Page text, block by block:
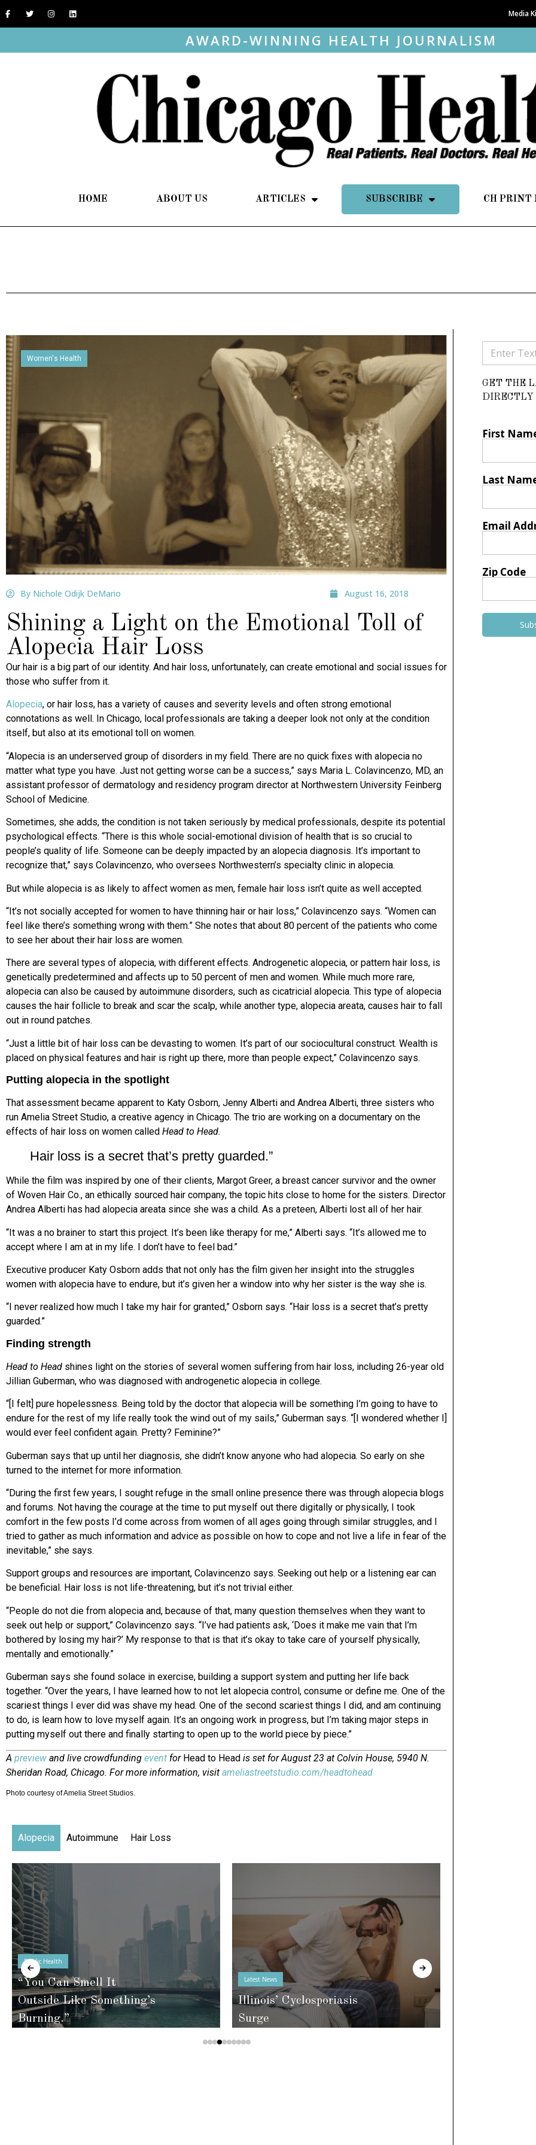
Media
AWARD-WINNING HEALTH JOURNALISM
HOME ABOUT US ARTICLES SUBSCRIBE CH PRINT
Women's Health
By Nichole Odijk DeMario August 16, 2018
Shining a Light on the Emotional Toll of
Alopecia Hair Loss
Our hair is a big part of our identity. And hair loss, unfortunately, can create emotional and social issues for
those who suffer from it.
Alopecia, or hair loss, has a variety of causes and severity levels and often strong emotional
connotations as well. In Chicago, local professionals are taking a deeper look not only at the condition
itself, but also at its emotional toll on women.
“Alopecia is an underserved group of disorders in my field. There are no quick fixes with alopecia no
matter what type you have. Just not getting worse can be a success,” says Maria L. Colavincenzo, MD, an
assistant professor of dermatology and residency program director at Northwestern University Feinberg
School of Medicine.
Sometimes, she adds, the condition is not taken seriously by medical professionals, despite its potential
psychological effects. “There is this whole social-emotional division of health that is so crucial to
people’s quality of life. Someone can be deeply impacted by an alopecia diagnosis. It’s important to
recognize that,” says Colavincenzo, who oversees Northwestern’s specialty clinic in alopecia.
But while alopecia is as likely to affect women as men, female hair loss isn’t quite as well accepted.
“It’s not socially accepted for women to have thinning hair or hair loss,” Colavincenzo says. “Women can
feel like there’s something wrong with them.” She notes that about 80 percent of the patients who come
to see her about their hair loss are women.
There are several types of alopecia, with different effects. Androgenetic alopecia, or pattern hair loss, is
genetically predetermined and affects up to 50 percent of men and women. While much more rare,
alopecia can also be caused by autoimmune disorders, such as cicatricial alopecia. This type of alopecia
causes the hair follicle to break and scar the scalp, while another type, alopecia areata, causes hair to fall
out in round patches.
“Just a little bit of hair loss can be devasting to women. It’s part of our sociocultural construct. Wealth is
placed on physical features and hair is right up there, more than people expect,” Colavincenzo says.
Putting alopecia in the spotlight
That assessment became apparent to Katy Osborn, Jenny Alberti and Andrea Alberti, three sisters who
run Amelia Street Studio, a creative agency in Chicago. The trio are working on a documentary on the
effects of hair loss on women called Head to Head.
Hair loss is a secret that’s pretty guarded.”
While the film was inspired by one of their clients, Margot Greer, a breast cancer survivor and the owner
of Woven Hair Co., an ethically sourced hair company, the topic hits close to home for the sisters. Director
Andrea Alberti has had alopecia areata since she was a child. As a preteen, Alberti lost all of her hair.
“It was a no brainer to start this project. It’s been like therapy for me,” Alberti says. “It’s allowed me to
accept where I am at in my life. I don’t have to feel bad.”
Executive producer Katy Osborn adds that not only has the film given her insight into the struggles
women with alopecia have to endure, but it’s given her a window into why her sister is the way she is.
“I never realized how much I take my hair for granted,” Osborn says. “Hair loss is a secret that’s pretty
guarded.”
Finding strength
Head to Head shines light on the stories of several women suffering from hair loss, including 26-year old
Jillian Guberman, who was diagnosed with androgenetic alopecia in college.
“[I felt] pure hopelessness. Being told by the doctor that alopecia will be something I’m going to have to
endure for the rest of my life really took the wind out of my sails,” Guberman says. “[I wondered whether I]
would ever feel confident again. Pretty? Feminine?”
Guberman says that up until her diagnosis, she didn’t know anyone who had alopecia. So early on she
turned to the internet for more information.
“During the first few years, I sought refuge in the small online presence there was through alopecia blogs
and forums. Not having the courage at the time to put myself out there digitally or physically, I took
comfort in the few posts I’d come across from women of all ages going through similar struggles, and I
tried to gather as much information and advice as possible on how to cope and not live a life in fear of the
inevitable,” she says.
Support groups and resources are important, Colavincenzo says. Seeking out help or a listening ear can
be beneficial. Hair loss is not life-threatening, but it’s not trivial either.
“People do not die from alopecia and, because of that, many question themselves when they want to
seek out help or support,” Colavincenzo says. “I’ve had patients ask, ‘Does it make me vain that I’m
bothered by losing my hair?’ My response to that is that it’s okay to take care of yourself physically,
mentally and emotionally.”
Guberman says she found solace in exercise, building a support system and putting her life back
together. “Over the years, I have learned how to not let alopecia control, consume or define me. One of the
scariest things I ever did was shave my head. One of the second scariest things I did, and am continuing
to do, is learn how to love myself again. It’s an ongoing work in progress, but I’m taking major steps in
putting myself out there and finally starting to open up to the world piece by piece.”
A preview and live crowdfunding event for Head to Head is set for August 23 at Colvin House, 5940 N.
Sheridan Road, Chicago. For more information, visit ameliastreetstudio.com/headtohead
Photo courtesy of Amelia Street Studios.
Alopecia Autoimmune Hair Loss
Public Health
“You Can Smell It
Outside Like Something’s
Burning.”
Latest News
Illinois’ Cyclosporiasis
Surge
GET THE
DIRECTLY
First
Last
Email
Zip Code